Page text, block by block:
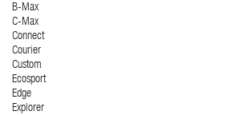
B-Max
C-Max
Connect
Courier
Custom
Ecosport
Edge
Explorer